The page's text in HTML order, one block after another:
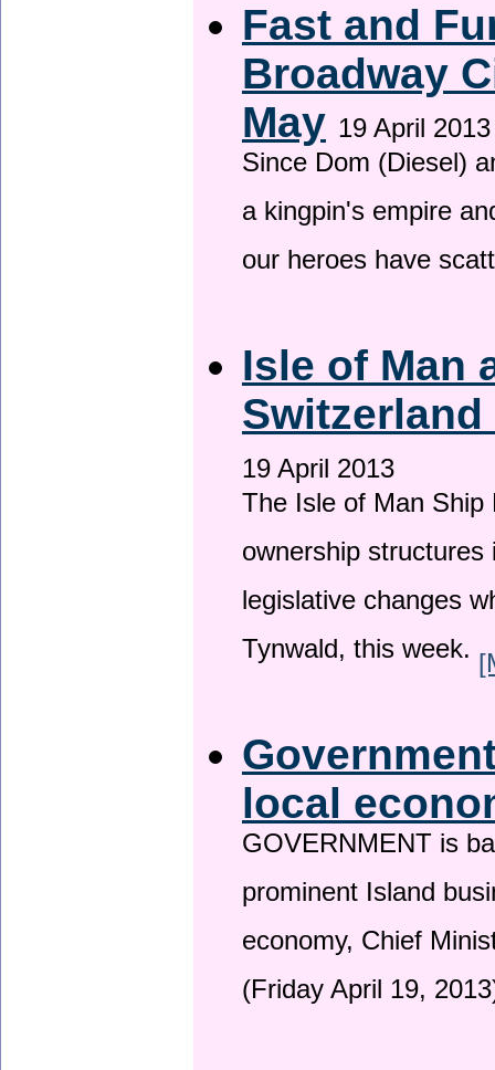
Fast and
Broadway
May 19 April 2013
Since Dom (Diesel)
a kingpin's empire
our heroes have
Isle of Man
19 April 2013
The Isle of Man
ownership
legislative changes
Tynwald, this week.
local
GOVERNMENT is
prominent Island
economy, Chief
(Friday April 19,